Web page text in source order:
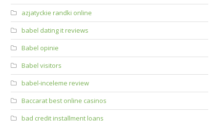
azjatyckie randki online
babel dating it reviews
Babel opinie
Babel visitors
babel-inceleme review
Baccarat best online casinos
bad credit installment loans